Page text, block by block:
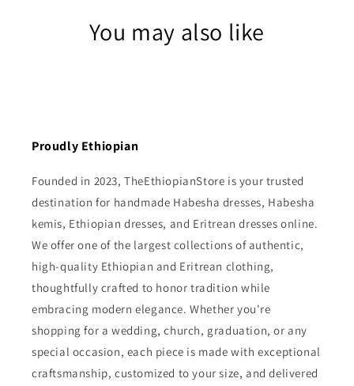
You may also like
Proudly Ethiopian
Founded in 2023, TheEthiopianStore is your trusted
destination for handmade Habesha dresses, Habesha
kemis, Ethiopian dresses, and Eritrean dresses online.
We offer one of the largest collections of authentic,
high-quality Ethiopian and Eritrean clothing,
thoughtfully crafted to honor tradition while
embracing modern elegance. Whether you're
shopping for a wedding, church, graduation, or any
special occasion, each piece is made with exceptional
craftsmanship, customized to your size, and delivered